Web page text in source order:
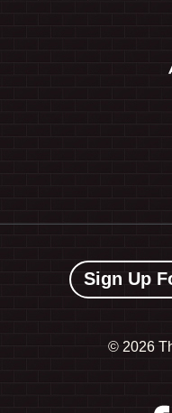
Sign Up
© 2026